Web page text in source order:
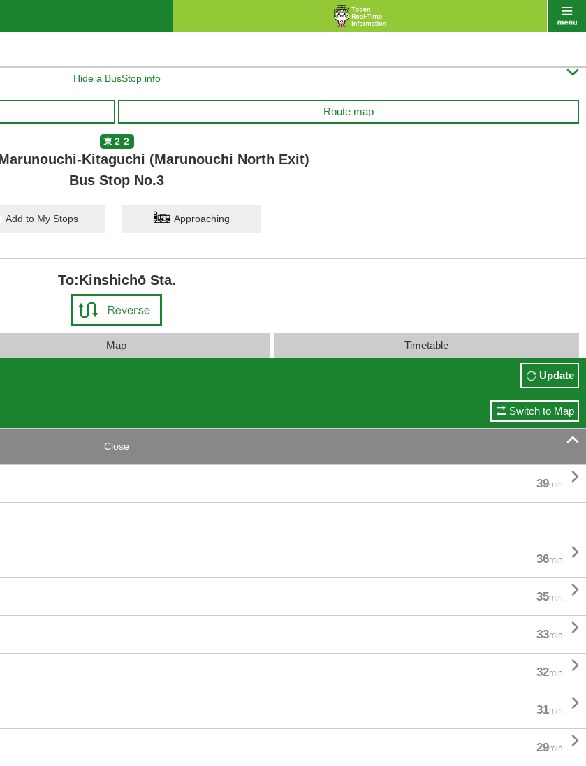
Hide a BusStop info 
Route map
東２２
Kitaguchi (Marunouchi North Exit)
Bus Stop No.3
Add to My Stops Approaching
To:Kinshichō Sta.
Map Timetable
Update
Switch to Map
Close 
39min. 
36min. 
35min. 
33min. 
32min. 
31min. 
29min. 